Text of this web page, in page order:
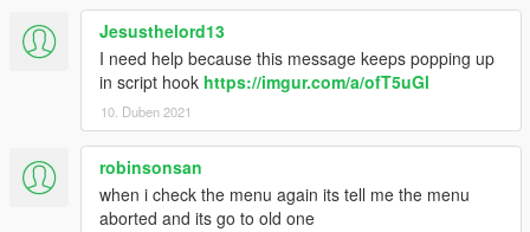
Jesusthelord13
I need help because this message keeps popping up
in script hook https://imgur.com/a/ofT5uGl
10. Duben 2021
robinsonsan
when i check the menu again its tell me the menu
aborted and its go to old one